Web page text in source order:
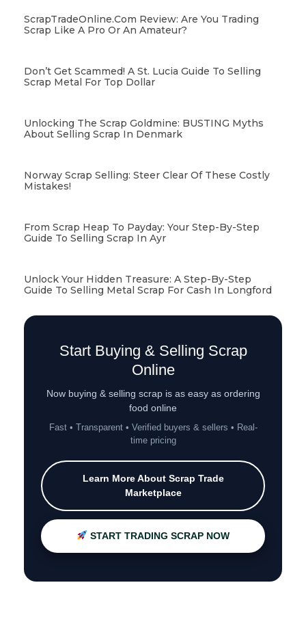
ScrapTradeOnline.com Review: Are You Trading
Scrap Like A Pro Or An Amateur?
Don’t Get Scammed! A St. Lucia Guide To Selling
Scrap Metal For Top Dollar
Unlocking The Scrap Goldmine: BUSTING Myths
About Selling Scrap In Denmark
Norway Scrap Selling: Steer Clear Of These Costly
Mistakes!
From Scrap Heap To Payday: Your Step-By-Step
Guide To Selling Scrap In Ayr
Unlock Your Hidden Treasure: A Step-By-Step
Guide To Selling Metal Scrap For Cash In Longford
Start Buying & Selling Scrap
Online
Now buying & selling scrap is as easy as ordering
food online
Fast • Transparent • Verified buyers & sellers • Real-
time pricing
Learn More About Scrap Trade
Marketplace
START TRADING SCRAP NOW